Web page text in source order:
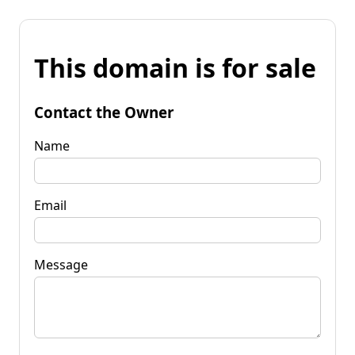
This domain is for sale
Contact the Owner
Name
Email
Message